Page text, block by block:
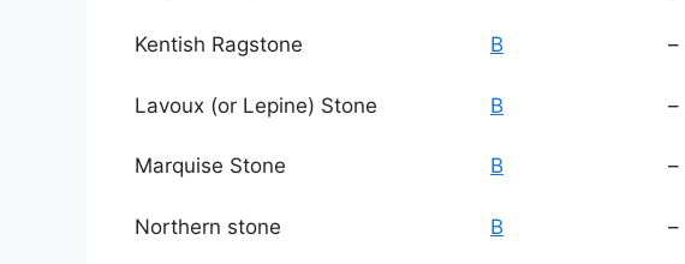
Kentish Ragstone
Lavoux (or Lepine) Stone
Marquise Stone
Northern stone
B
B
B
B
–
–
–
–